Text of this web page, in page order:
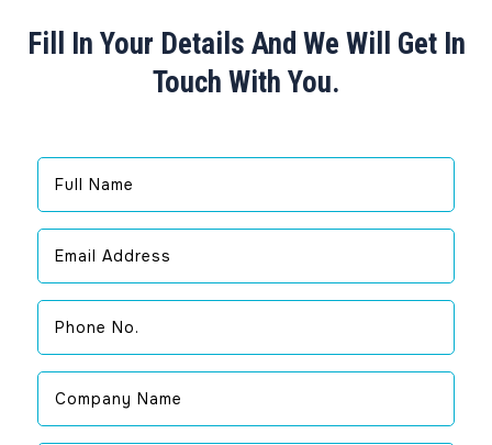
Fill In Your Details And We Will Get In
Touch With You.